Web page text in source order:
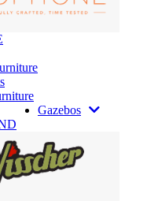
Gazebos